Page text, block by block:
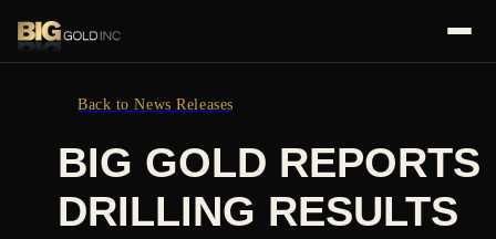
Back to News Releases
BIG GOLD REPORTS
DRILLING RESULTS